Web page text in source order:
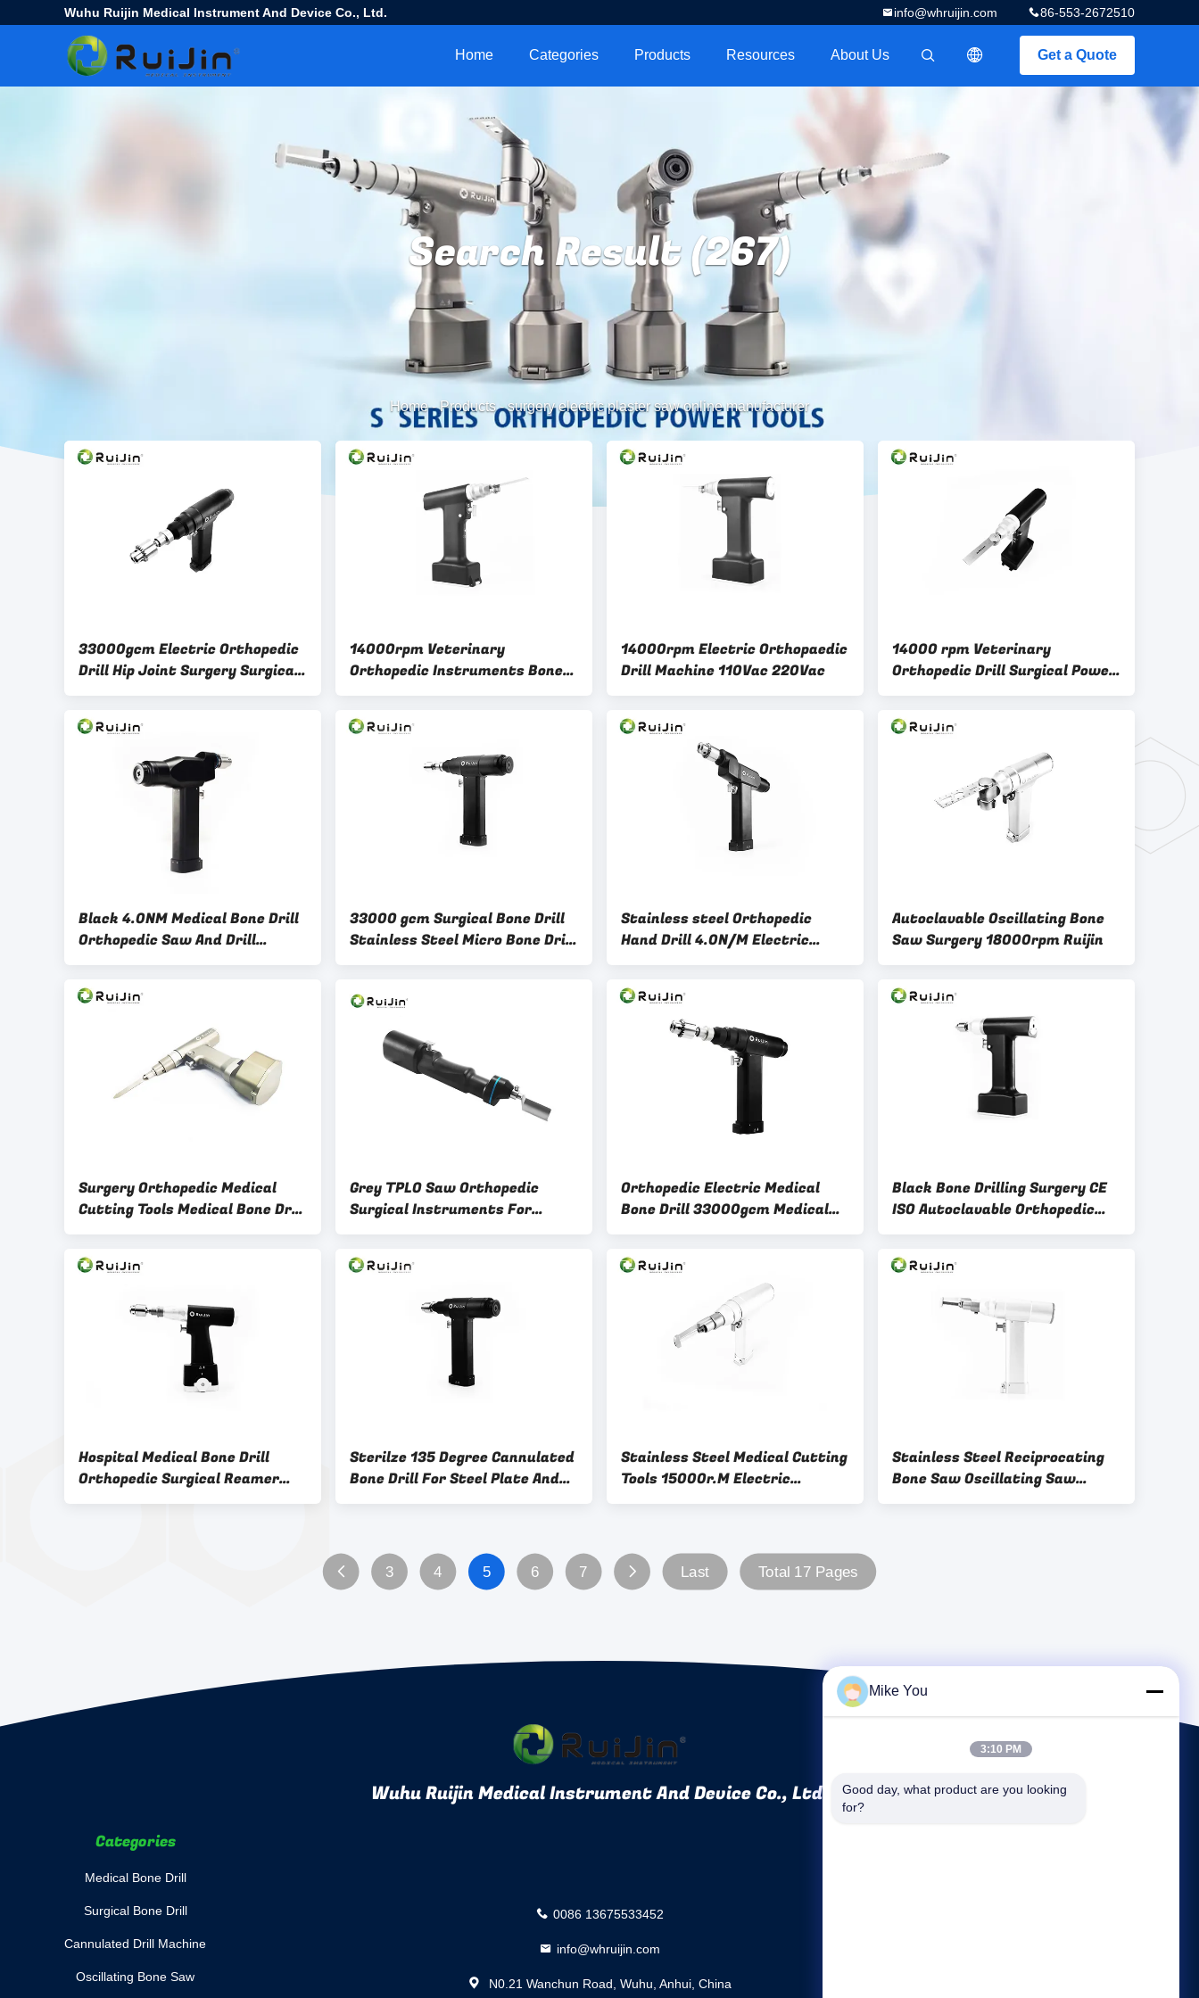
Wuhu Ruijin Medical Instrument And Device Co., Ltd. 86-553-2672510
info@whruijin.com
Get a Quote
Home Categories Products Resources About Us
Search Result (267)
Home-Products-surgery electric plaster saw online manufacturer
33000gcm Electric Orthopedic
Drill Hip Joint Surgery Surgical
Cannulated Drill
14000rpm Veterinary
Orthopedic Instruments Bone
Saw Black
14000rpm Electric Orthopaedic
Drill Machine 110Vac 220Vac
14000 rpm Veterinary
Orthopedic Drill Surgical Power
Saw Black
Black 4.0NM Medical Bone Drill
Orthopedic Saw And Drill
Stainless steel
33000 gcm Surgical Bone Drill
Stainless Steel Micro Bone Drill
For Hip Joint Surgery
Stainless steel Orthopedic
Hand Drill 4.0N/M Electric
Surgical Drill
Autoclavable Oscillating Bone
Saw Surgery 18000rpm Ruijin
Surgery Orthopedic Medical
Cutting Tools Medical Bone Drill
Reusable
Grey TPLO Saw Orthopedic
Surgical Instruments For
Veterinary Bone Surgery
Orthopedic Electric Medical
Bone Drill 33000gcm Medical
Hip Prosthesis Instruments
Black Bone Drilling Surgery CE
ISO Autoclavable Orthopedic
Drill Lithium Battery
Hospital Medical Bone Drill
Orthopedic Surgical Reamer
Drill For Knee Surgery
Sterilze 135 Degree Cannulated
Bone Drill For Steel Plate And
Screw Surgery
Stainless Steel Medical Cutting
Tools 15000r.M Electric
Orthopedic Drill
Stainless Steel Reciprocating
Bone Saw Oscillating Saw
Orthopedic 15000rm
3 4 5 6 7 Last Total 17 Pages
Wuhu Ruijin Medical Instrument And Device Co., Ltd.
Categories
Medical Bone Drill
Surgical Bone Drill
Cannulated Drill Machine
Oscillating Bone Saw
0086 13675533452
info@whruijin.com
N0.21 Wanchun Road, Wuhu, Anhui, China
Mike You
3:10 PM
Good day, what product are you looking
for?